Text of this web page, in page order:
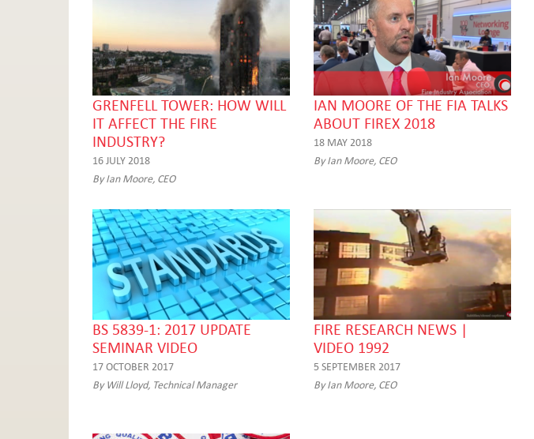
GRENFELL TOWER: HOW WILL
IT AFFECT THE FIRE
INDUSTRY?
16 JULY 2018
By Ian Moore, CEO
IAN MOORE OF THE FIA TALKS
ABOUT FIREX 2018
18 MAY 2018
By Ian Moore, CEO
BS 5839-1: 2017 UPDATE
SEMINAR VIDEO
17 OCTOBER 2017
By Will Lloyd, Technical Manager
FIRE RESEARCH NEWS |
VIDEO 1992
5 SEPTEMBER 2017
By Ian Moore, CEO